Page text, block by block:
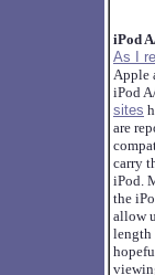
iPod
As I
Apple
iPod
sites
are
carry
iPod.
the
allow
length